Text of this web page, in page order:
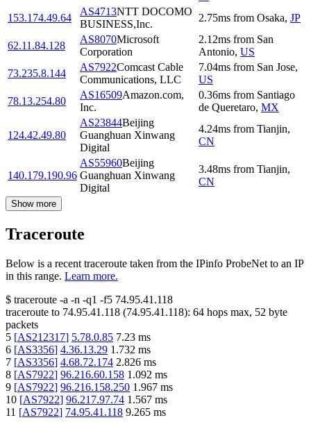
153.174.49.64
AS4713NTT DOCOMO
BUSINESS,Inc.
2.75ms from Osaka, JP
62.11.84.128
AS8070Microsoft
Corporation
2.12ms from San
Antonio, US
73.235.8.144
AS7922Comcast Cable
Communications, LLC
7.04ms from San Jose,
US
78.13.254.80
AS16509Amazon.com,
Inc.
0.36ms from Santiago
de Queretaro, MX
124.42.49.80
AS23844Beijing
Guanghuan Xinwang
Digital
4.24ms from Tianjin,
CN
140.179.190.96
AS55960Beijing
Guanghuan Xinwang
Digital
3.48ms from Tianjin,
CN
Show more
Traceroute
Below is a recent traceroute taken from the IPinfo ProbeNet to an IP
in this range. Learn more.
$ traceroute -a -n -q1 -f5 74.95.41.118
traceroute to 74.95.41.118 (74.95.41.118): 64 hops max, 52 byte
packets
5 [AS212317] 5.78.0.85 7.23 ms
6 [AS3356] 4.36.13.29 1.732 ms
7 [AS3356] 4.68.72.174 2.826 ms
8 [AS7922] 96.216.60.158 1.092 ms
9 [AS7922] 96.216.158.250 1.967 ms
10 [AS7922] 96.217.97.74 1.567 ms
11 [AS7922] 74.95.41.118 9.265 ms